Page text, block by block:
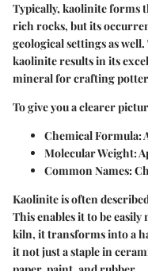
Typically, kaolinite forms
rich rocks, but its
geological settings as
kaolinite results in its
mineral for crafting
To give you a clearer
Chemical Formula:
Molecular Weight:
Common Names:
Kaolinite is often
This enables it to be
kiln, it transforms into a
it not just a staple in